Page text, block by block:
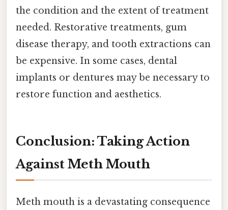
the condition and the extent of treatment
needed. Restorative treatments, gum
disease therapy, and tooth extractions can
be expensive. In some cases, dental
implants or dentures may be necessary to
restore function and aesthetics.
Conclusion: Taking Action
Against Meth Mouth
Meth mouth is a devastating consequence